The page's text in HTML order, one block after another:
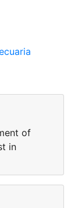
of
in